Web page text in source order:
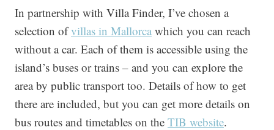
In partnership with Villa Finder, I’ve chosen a
selection ofvillas in Mallorca which you can reach
without a car. Each of them is accessible using the
island’s buses or trains – and you can explore the
area by public transport too. Details of how to get
there are included, but you can get more details on
bus routes and timetables on the TIB website.